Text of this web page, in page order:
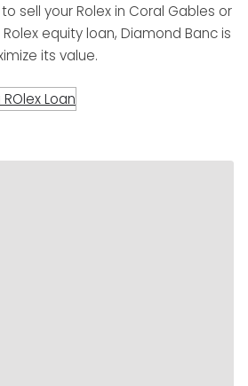
sell your Rolex in Coral Gables or
equity loan, Diamond Banc is
its value.
Loan